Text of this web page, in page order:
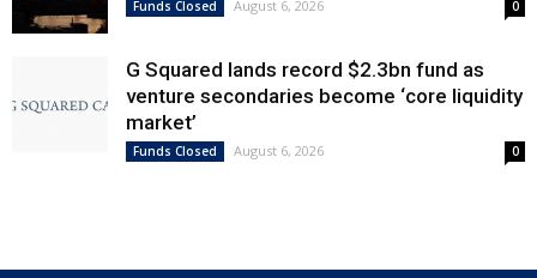
Funds Closed August 6, 2026 0
G Squared lands record $2.3bn fund as
venture secondaries become ‘core liquidity
market’
Funds Closed August 6, 2026 0